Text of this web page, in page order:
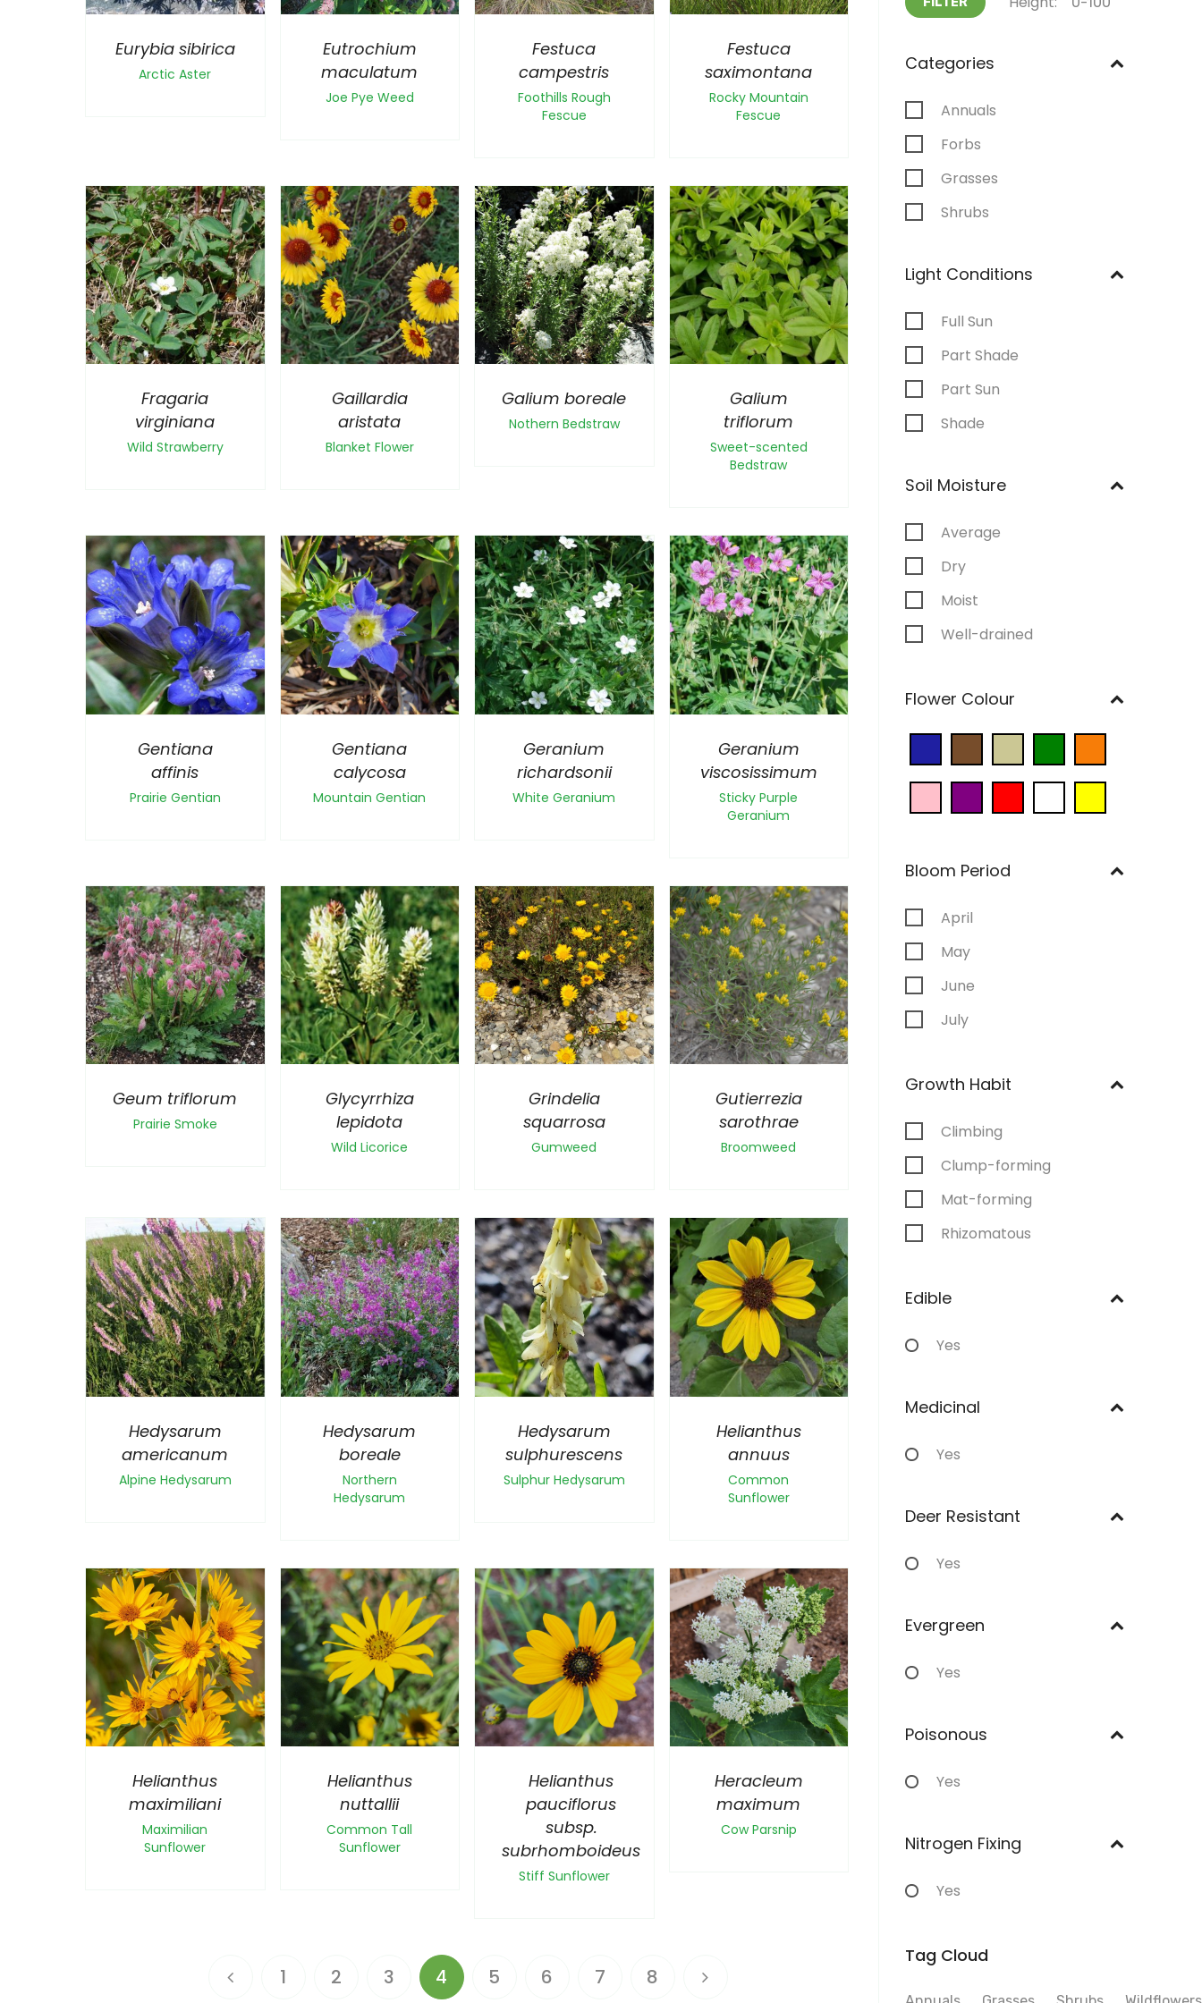
Eurybia sibirica
Arctic Aster
Eutrochium
maculatum
Joe Pye Weed
Festuca
campestris
Foothills Rough
Fescue
Festuca
saximontana
Rocky Mountain
Fescue
Fragaria
virginiana
Wild Strawberry
Gaillardia
aristata
Blanket Flower
Galium boreale
Nothern Bedstraw
Galium
triflorum
Sweet-scented
Bedstraw
Gentiana
affinis
Prairie Gentian
Gentiana
calycosa
Mountain Gentian
Geranium
richardsonii
White Geranium
Geranium
viscosissimum
Sticky Purple
Geranium
Geum triflorum
Prairie Smoke
Glycyrrhiza
lepidota
Wild Licorice
Grindelia
squarrosa
Gumweed
Gutierrezia
sarothrae
Broomweed
Hedysarum
americanum
Alpine Hedysarum
Hedysarum
boreale
Northern
Hedysarum
Hedysarum
sulphurescens
Sulphur Hedysarum
Helianthus
annuus
Common
Sunflower
Helianthus
maximiliani
Maximilian
Sunflower
Helianthus
nuttallii
Common Tall
Sunflower
Helianthus
pauciflorus
subsp.
subrhomboideus
Stiff Sunflower
Heracleum
maximum
Cow Parsnip
1 2 3 4 5 6 7 8
Categories
Annuals
Forbs
Grasses
Shrubs
Light Conditions
Full Sun
Part Shade
Part Sun
Shade
Soil Moisture
Average
Dry
Moist
Well-drained
Flower Colour
Bloom Period
April
May
June
July
September
Growth Habit
Climbing
Clump-forming
Mat-forming
Rhizomatous
Annual
Edible
Yes
Medicinal
Yes
Deer Resistant
Yes
Evergreen
Yes
Poisonous
Yes
Nitrogen Fixing
Yes
Tag Cloud